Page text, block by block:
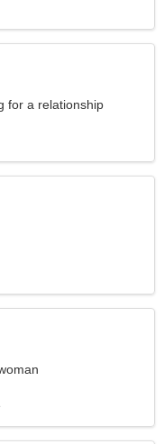
for a relationship